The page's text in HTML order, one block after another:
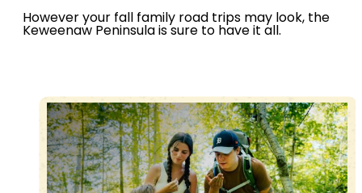
However your fall family road trips may look, the
Keweenaw Peninsula is sure to have it all.